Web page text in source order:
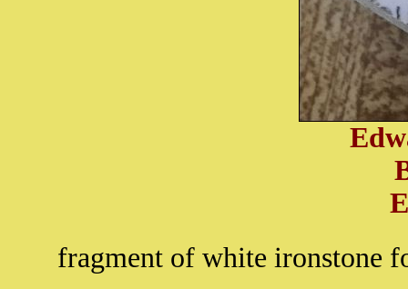
fragment of white ironstone